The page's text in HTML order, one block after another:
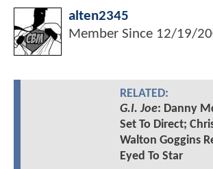
alten2345
Member Since 12/19/
RELATED:
G.I. Joe: Danny
Set To Direct;
Walton Goggins
Eyed To Star